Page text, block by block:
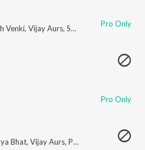
Venki, Vijay Aurs, Sachin Basrur , H.
Pro Only
Pro Only
Bhat, Vijay Aurs, Puneeth H.